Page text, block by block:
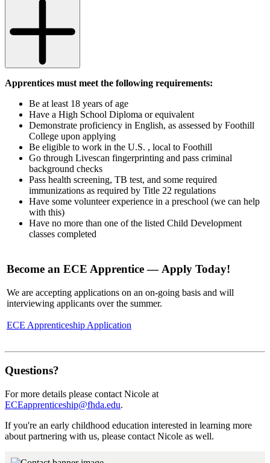
Apprentices must meet the following requirements:
Be at least 18 years of age
Have a High School Diploma or equivalent
Demonstrate proficiency in English, as assessed by Foothill
College upon applying
Be eligible to work in the U.S. , local to Foothill
Go through Livescan fingerprinting and pass criminal
background checks
Pass health screening, TB test, and some required
immunizations as required by Title 22 regulations
Have some volunteer experience in a preschool (we can help
with this)
Have no more than one of the listed Child Development
classes completed
Become an ECE Apprentice — Apply Today!
We are accepting applications on an on-going basis and will
interviewing applicants over the summer.
ECE Apprenticeship Application
Questions?
For more details please contact Nicole at
ECEapprenticeship@fhda.edu.
If you're an early childhood education interested in learning more
about partnering with us, please contact Nicole as well.